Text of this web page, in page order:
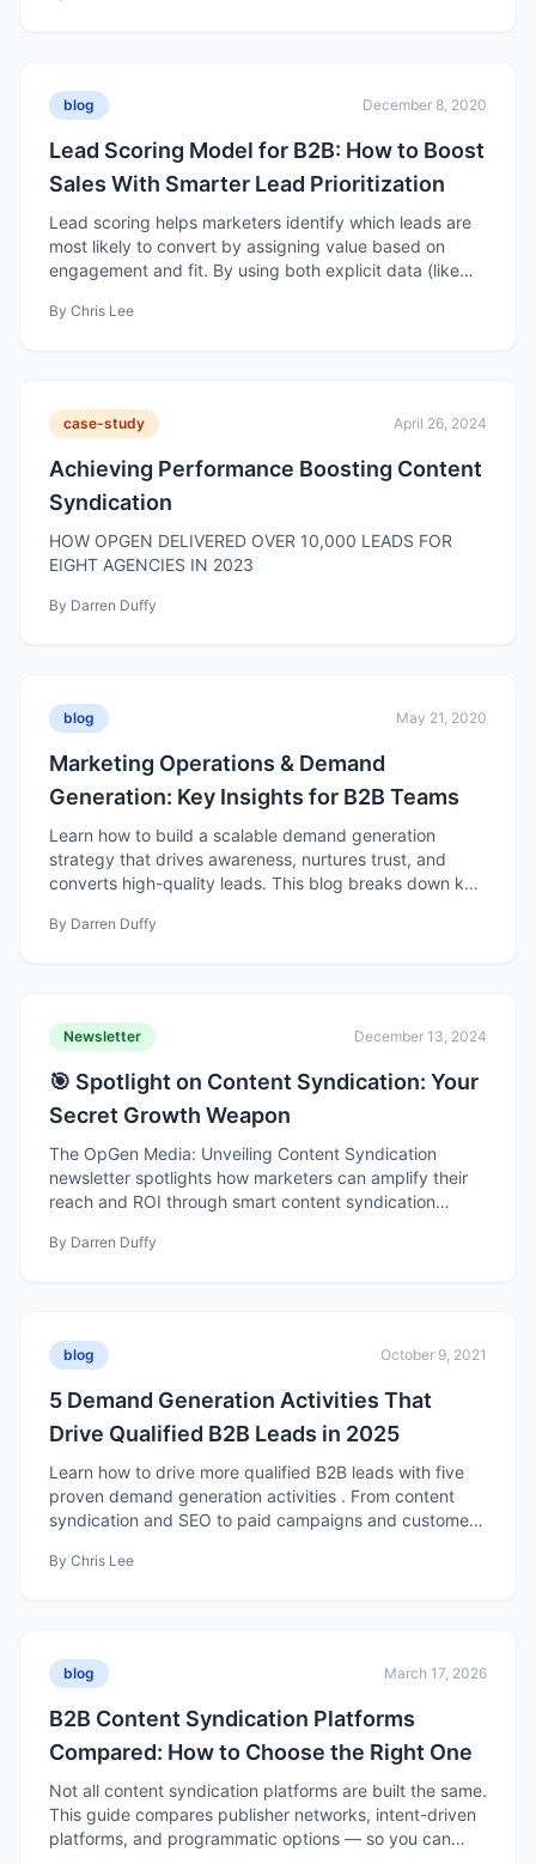
blog December 8, 2020
Lead Scoring Model for B2B: How to Boost
Sales With Smarter Lead Prioritization
Lead scoring helps marketers identify which leads are
most likely to convert by assigning value based on
engagement and fit. By using both explicit data (like
behavior and interactions), businesses can focus efforts
By Chris Lee
case-study April 26, 2024
Achieving Performance Boosting Content
Syndication
HOW OPGEN DELIVERED OVER 10,000 LEADS FOR
EIGHT AGENCIES IN 2023
By Darren Duffy
blog May 21, 2020
Marketing Operations & Demand
Generation: Key Insights for B2B Teams
Learn how to build a scalable demand generation
strategy that drives awareness, nurtures trust, and
converts high-quality leads. This blog breaks down key
and optimization for better, measurable results.
By Darren Duffy
Newsletter December 13, 2024
🎯 Spotlight on Content Syndication: Your
Secret Growth Weapon
The OpGen Media: Unveiling Content Syndication
newsletter spotlights how marketers can amplify their
reach and ROI through smart content syndication
approachable tone—covering why syndication matters,
creative inspiration, and a dash of humor to help B2B
marketers optimize their campaigns and stay ahead of
industry trends.
By Darren Duffy
blog October 9, 2021
5 Demand Generation Activities That
Drive Qualified B2B Leads in 2025
Learn how to drive more qualified B2B leads with five
proven demand generation activities . From content
syndication and SEO to paid campaigns and customer
growth in 2025.
By Chris Lee
blog March 17, 2026
B2B Content Syndication Platforms
Compared: How to Choose the Right One
Not all content syndication platforms are built the same.
This guide compares publisher networks, intent-driven
platforms, and programmatic options — so you can